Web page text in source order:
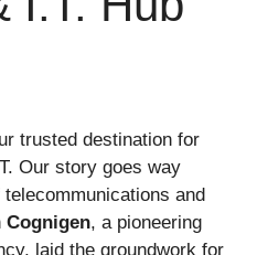
trusted destination for
Our story goes way
and
Cognigen, a pioneering
laid the groundwork for